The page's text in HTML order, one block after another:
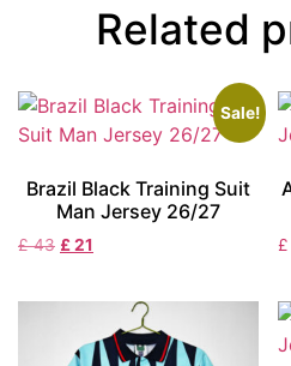
Related
Sale!
Brazil Black Training Suit
Man Jersey 26/27
£43 £21 £